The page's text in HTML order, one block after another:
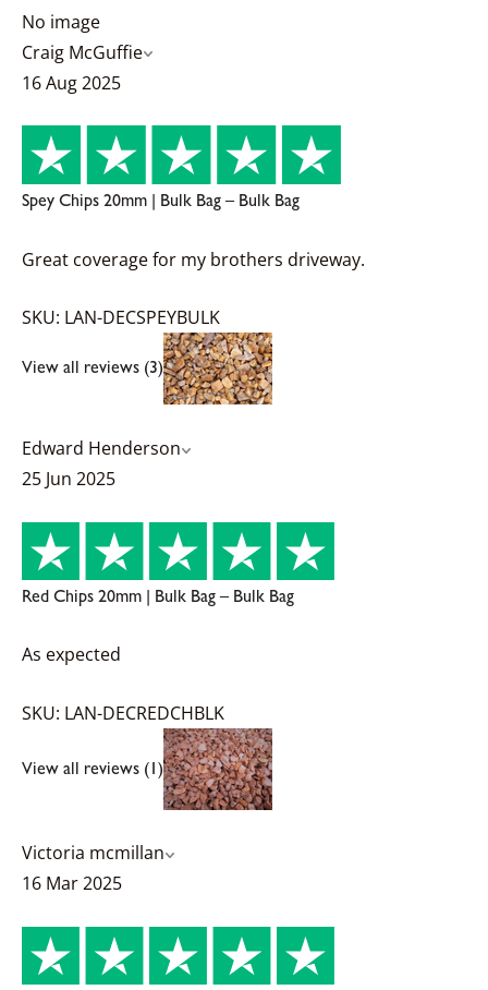
No image
Craig McGuffie
16 Aug 2025
Spey Chips 20mm | Bulk Bag – Bulk Bag
Great coverage for my brothers driveway.
SKU: LAN-DECSPEYBULK
View all reviews (3)
Edward Henderson
25 Jun 2025
Red Chips 20mm | Bulk Bag – Bulk Bag
As expected
SKU: LAN-DECREDCHBLK
View all reviews (1)
Victoria mcmillan
16 Mar 2025